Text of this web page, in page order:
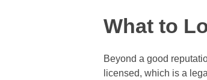
What to
Beyond a good
licensed, which is a